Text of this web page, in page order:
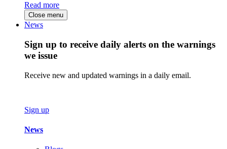
Read more
Close menu
News
Sign up to receive daily alerts on the warnings
we issue
Receive new and updated warnings in a daily email.
Sign up
News